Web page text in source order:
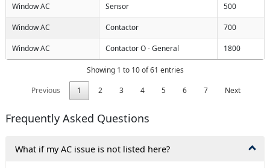
Window AC Sensor 500
Window AC Contactor 700
Window AC Contactor O - General 1800
Showing 1 to 10 of 61 entries
Previous
1 2 3 4 5 6 7 Next
Frequently Asked Questions
What if my AC issue is not listed here?